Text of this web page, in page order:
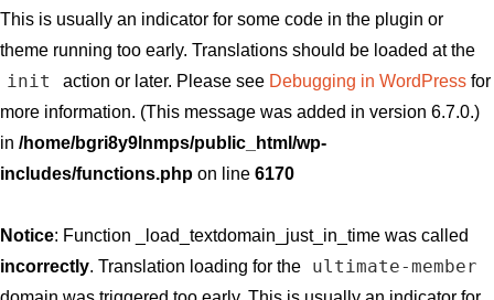
This is usually an indicator for some code in the plugin or
theme running too early. Translations should be loaded at the
init action or later. Please see Debugging in WordPressfor
more information. (This message was added in version 6.7.0.)
in /home/bgri8y9lnmps/public_html/wp-
includes/functions.php on line 6170
Notice: Function _load_textdomain_just_in_time was called
incorrectly. Translation loading for the ultimate-member